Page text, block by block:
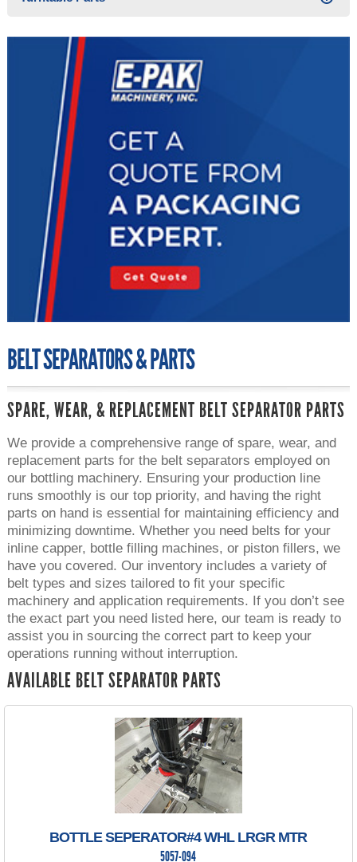
BELT SEPARATORS & PARTS
SPARE, WEAR, & REPLACEMENT BELT SEPARATOR PARTS
We provide a comprehensive range of spare, wear, and
replacement parts for the belt separators employed on
our bottling machinery. Ensuring your production line
runs smoothly is our top priority, and having the right
parts on hand is essential for maintaining efficiency and
minimizing downtime. Whether you need belts for your
inline capper, bottle filling machines, or piston fillers, we
have you covered. Our inventory includes a variety of
belt types and sizes tailored to fit your specific
machinery and application requirements. If you don’t see
the exact part you need listed here, our team is ready to
assist you in sourcing the correct part to keep your
operations running without interruption.
AVAILABLE BELT SEPARATOR PARTS
BOTTLE SEPERATOR#4 WHL LRGR MTR
5057-094